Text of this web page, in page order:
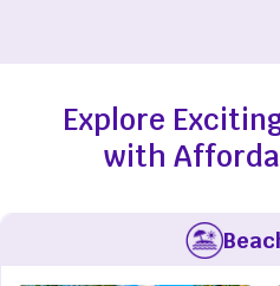
Explore
with